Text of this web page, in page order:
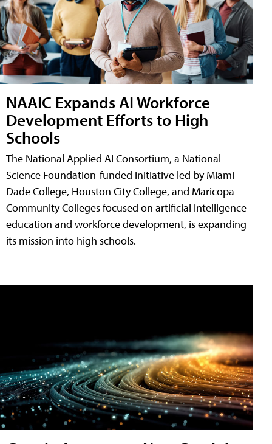
NAAIC Expands AI Workforce
Development Efforts to High
Schools
The National Applied AI Consortium, a National
Science Foundation-funded initiative led by Miami
Dade College, Houston City College, and Maricopa
Community Colleges focused on artificial intelligence
education and workforce development, is expanding
its mission into high schools.